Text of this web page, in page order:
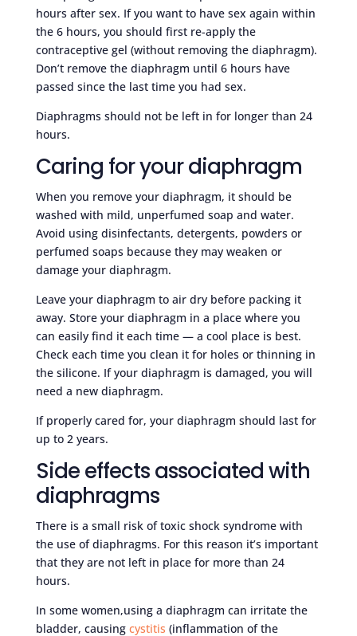
hours after sex. If you want to have sex again within
the 6 hours, you should first re-apply the
contraceptive gel (without removing the diaphragm).
Don’t remove the diaphragm until 6 hours have
passed since the last time you had sex.
Diaphragms should not be left in for longer than 24
hours.
Caring for your diaphragm
When you remove your diaphragm, it should be
washed with mild, unperfumed soap and water.
Avoid using disinfectants, detergents, powders or
perfumed soaps because they may weaken or
damage your diaphragm.
Leave your diaphragm to air dry before packing it
away. Store your diaphragm in a place where you
can easily find it each time — a cool place is best.
Check each time you clean it for holes or thinning in
the silicone. If your diaphragm is damaged, you will
need a new diaphragm.
If properly cared for, your diaphragm should last for
up to 2 years.
Side effects associated with
diaphragms
There is a small risk of toxic shock syndrome with
the use of diaphragms. For this reason it’s important
that they are not left in place for more than 24
hours.
In some women,using a diaphragm can irritate the
bladder, causing cystitis (inflammation of the